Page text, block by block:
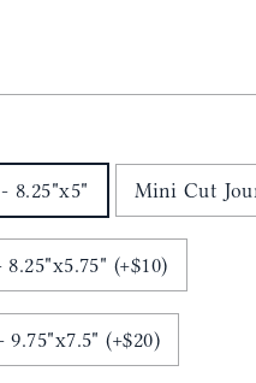
8.25"x5" Mini Cut
(+$10)
Cut Journal - 9.75"x7.5" (+$20)